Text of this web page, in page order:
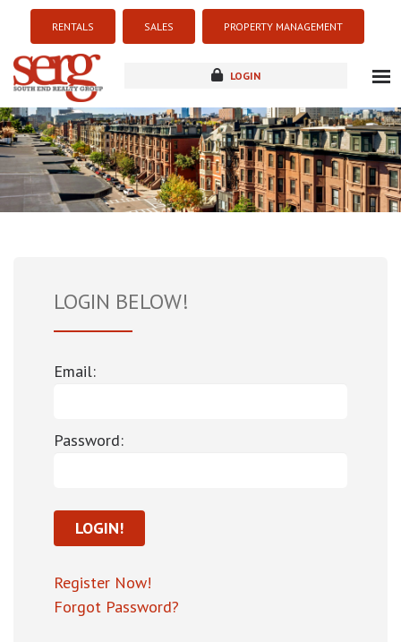
RENTALS SALES PROPERTY MANAGEMENT
LOGIN
about
listings
resources
LOGIN BELOW!
Email:
Password:
Register Now!
Forgot Password?